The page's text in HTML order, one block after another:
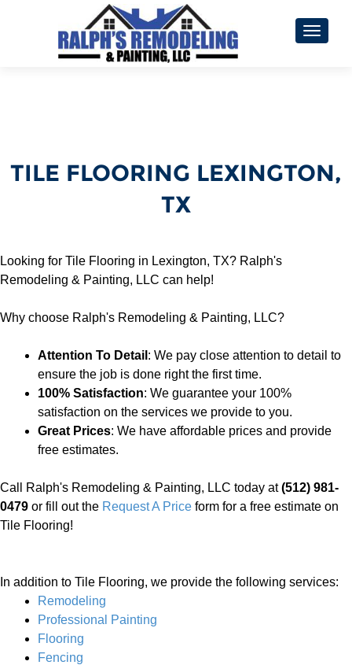
TILE FLOORING LEXINGTON,
TX
Looking for Tile Flooring in Lexington, TX? Ralph's
Remodeling & Painting, LLC can help!
Why choose Ralph's Remodeling & Painting, LLC?
Attention To Detail : We pay close attention to detail to
ensure the job is done right the first time.
100% Satisfaction: We guarantee your 100%
satisfaction on the services we provide to you.
Great Prices: We have affordable prices and provide
free estimates.
Call Ralph's Remodeling & Painting, LLC today at(512) 981-
0479 or fill out the Request A Price form for a free estimate on
Tile Flooring!
In addition to Tile Flooring, we provide the following services:
Remodeling
Professional Painting
Flooring
Fencing